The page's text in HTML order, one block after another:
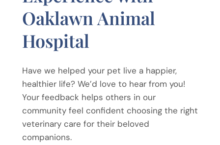
Oaklawn Animal
Hospital
Have we helped your pet live a happier,
healthier life? We’d love to hear from you!
Your feedback helps others in our
community feel confident choosing the right
veterinary care for their beloved
companions.